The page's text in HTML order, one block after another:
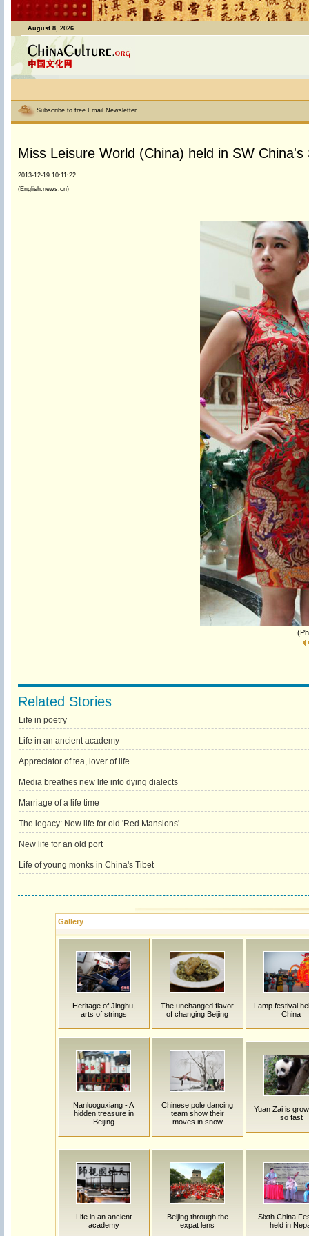
August 8, 2026
Subscribe to free Email Newsletter
Miss Leisure World (China) held in SW China's
2013-12-19 10:11:22
(English.news.cn)
Related Stories
Life in poetry
Life in an ancient academy
Appreciator of tea, lover of life
Media breathes new life into dying dialects
Marriage of a life time
The legacy: New life for old 'Red Mansions'
New life for an old port
Life of young monks in China's Tibet
Gallery
Heritage of Jinghu,
arts of strings
The unchanged flavor
of changing Beijing
Lamp festival
China
Nanluoguxiang - A
hidden treasure in
Beijing
Chinese pole dancing
team show their
moves in snow
Yuan Zai is
so fast
Life in an ancient
academy
Beijing through the
expat lens
Sixth China
held in